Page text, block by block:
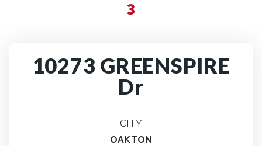
3
10273 GREENSPIRE
Dr
CITY
OAKTON